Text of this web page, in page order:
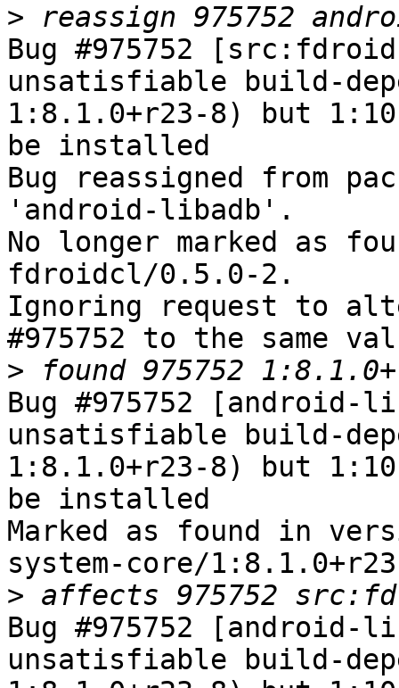
>
Bug #975752
unsatisfiable build-
1:8.1.0+r23-8) but
be installed
Bug reassigned from
'android-libadb'.
No longer marked as
fdroidcl/0.5.0-2.
Ignoring request to
#975752 to the same
>
Bug #975752 [android-
unsatisfiable build-
1:8.1.0+r23-8) but
be installed
Marked as found in
system-core/
>
Bug #975752 [android-
unsatisfiable build-